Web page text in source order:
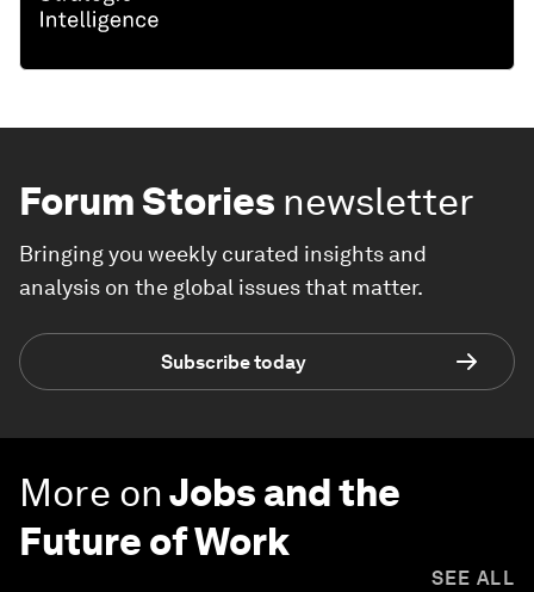
Forum Stories newsletter
Bringing you weekly curated insights and
analysis on the global issues that matter.
Subscribe today
More onJobs and the
Future of Work
SEE ALL